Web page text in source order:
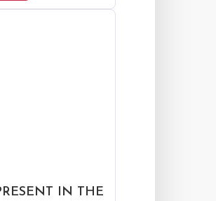
IN THE